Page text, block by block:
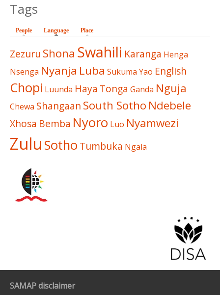
Tags
People Language (active tab)
Place
Zezuru Shona Swahili Karanga Henga
Nsenga Nyanja Luba Sukuma Yao English
Chopi Luunda Haya Tonga Ganda Nguja
Chewa Shangaan South Sotho Ndebele
Xhosa Bemba Nyoro Luo Nyamwezi
Zulu Sotho Tumbuka Ngala
SAMAP disclaimer